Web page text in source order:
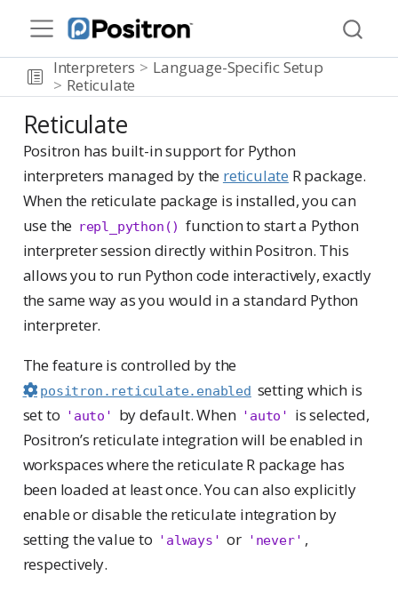
Interpreters
Language-Specific Setup
Reticulate
Reticulate
Positron has built-in support for Python
interpreters managed by the reticulate R package.
When the reticulate package is installed, you can
use the repl_python() function to start a Python
interpreter session directly within Positron. This
allows you to run Python code interactively, exactly
the same way as you would in a standard Python
interpreter.
The feature is controlled by the
positron.reticulate.enabled setting which is
set to 'auto' by default. When 'auto'
is selected,
Positron’s reticulate integration will be enabled in
workspaces where the reticulate R package has
been loaded at least once. You can also explicitly
enable or disable the reticulate integration by
setting the value to 'always' or 'never' ,
respectively.